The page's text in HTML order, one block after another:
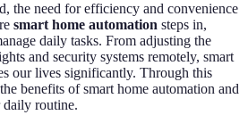
the need for efficiency and convenience
smart home automation steps in,
daily tasks. From adjusting the
and security systems remotely, smart
our lives significantly. Through this
benefits of smart home automation and
routine.